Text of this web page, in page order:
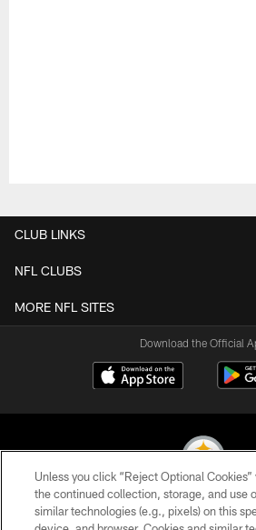
CLUB LINKS
NFL CLUBS
MORE NFL SITES
Download the Official
© 2026 Pittsburgh Steelers. All
Unless you click “Reject Optional
the continued collection, storage, and use
similar technologies (e.g., pixels) on this